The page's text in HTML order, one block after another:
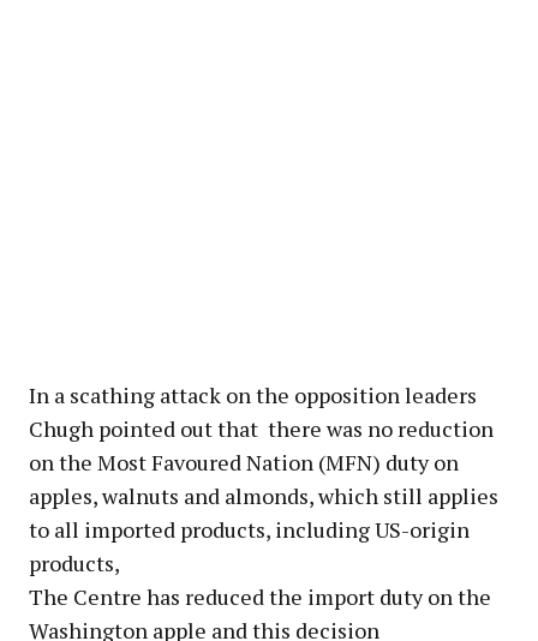
In a scathing attack on the opposition leaders
Chugh pointed out that there was no reduction
on the Most Favoured Nation (MFN) duty on
apples, walnuts and almonds, which still applies
to all imported products, including US-origin
products,
The Centre has reduced the import duty on the
Washington apple and this decision